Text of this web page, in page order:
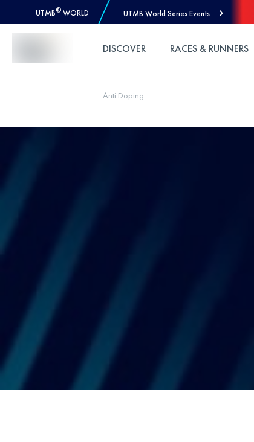
UTMB® WORLD UTMB World Series Events
DISCOVER RACES & RUNNERS
Anti Doping